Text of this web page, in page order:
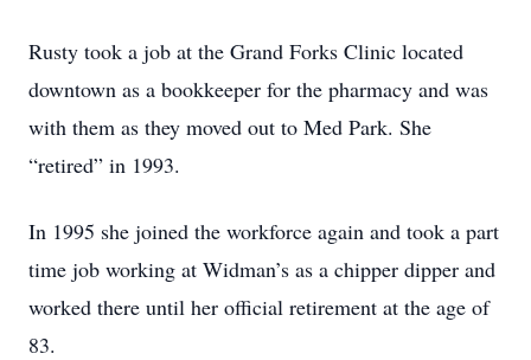
Rusty took a job at the Grand Forks Clinic located
downtown as a bookkeeper for the pharmacy and was
with them as they moved out to Med Park. She
“retired” in 1993.
In 1995 she joined the workforce again and took a part
time job working at Widman’s as a chipper dipper and
worked there until her official retirement at the age of
83.